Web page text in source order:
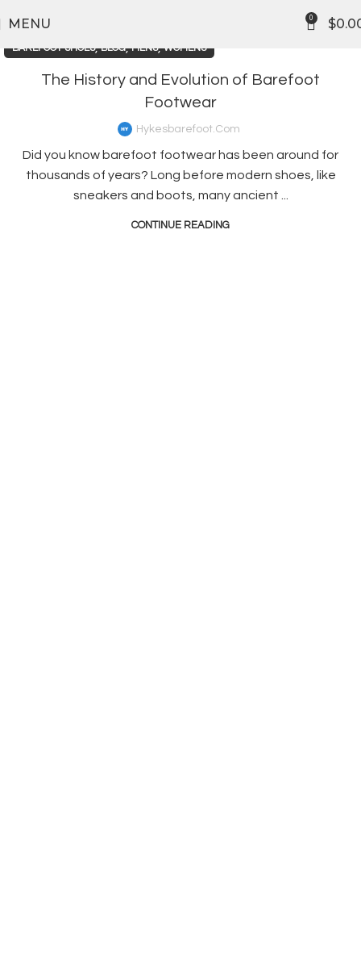
MENU 0 $
BAREFOOT SHOES,BLOG,MENS,WOMENS
The History and Evolution of Barefoot
Footwear
Hykesbarefoot.com
Did you know barefoot footwear has been around for
thousands of years? Long before modern shoes, like
sneakers and boots, many ancient ...
CONTINUE READING